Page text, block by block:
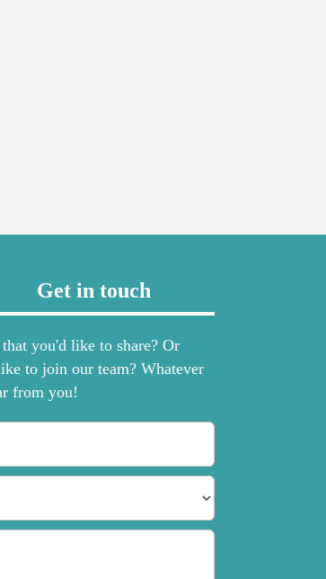
Get in touch
you'd like to share? Or
to join our team? Whatever
from you!